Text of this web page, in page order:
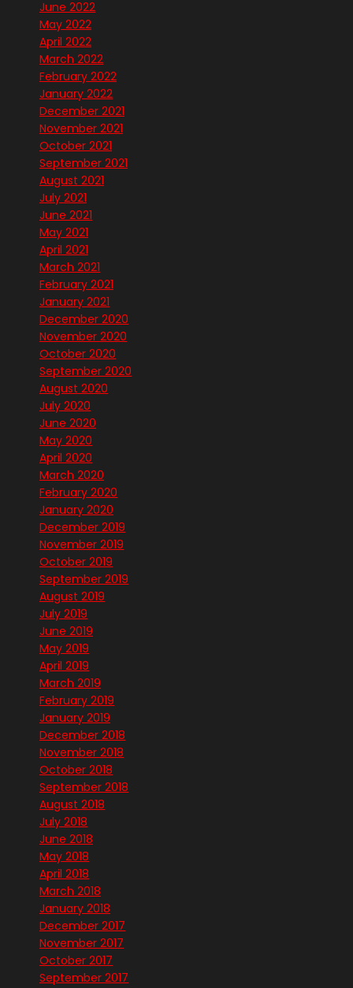
June 2022
May 2022
April 2022
March 2022
February 2022
January 2022
December 2021
November 2021
October 2021
September 2021
August 2021
July 2021
June 2021
May 2021
April 2021
March 2021
February 2021
January 2021
December 2020
November 2020
October 2020
September 2020
August 2020
July 2020
June 2020
May 2020
April 2020
March 2020
February 2020
January 2020
December 2019
November 2019
October 2019
September 2019
August 2019
July 2019
June 2019
May 2019
April 2019
March 2019
February 2019
January 2019
December 2018
November 2018
October 2018
September 2018
August 2018
July 2018
June 2018
May 2018
April 2018
March 2018
January 2018
December 2017
November 2017
October 2017
September 2017